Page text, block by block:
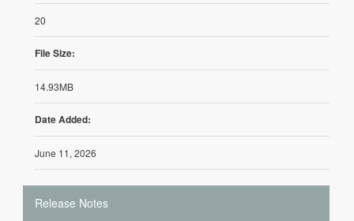
20
File Size:
14.93MB
Date Added:
June 11, 2026
Release Notes